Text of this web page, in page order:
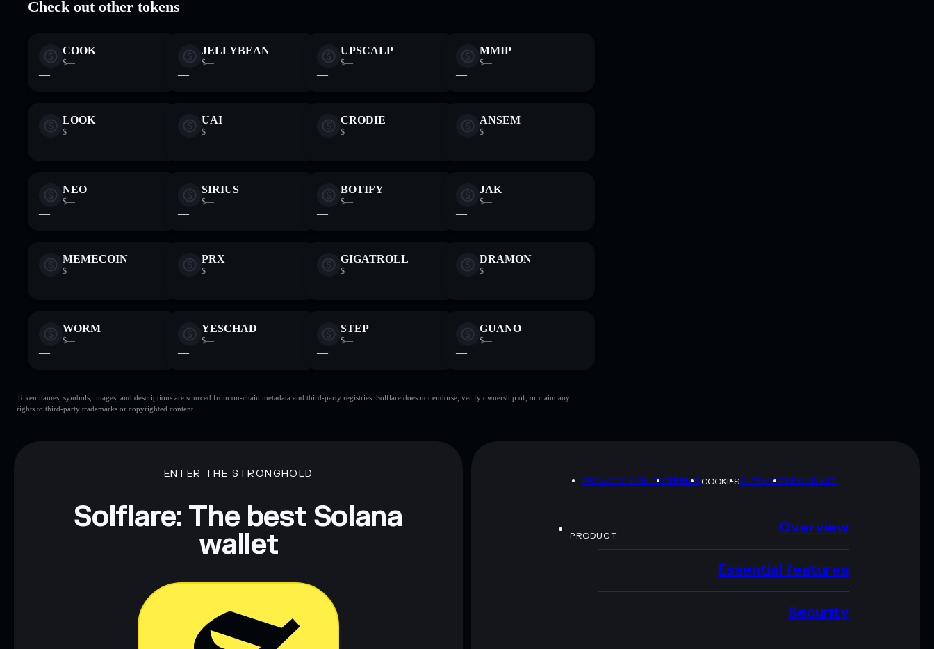
Check out other tokens
COOK
$—
—
JELLYBEAN
$—
—
UPSCALP
$—
—
MMIP
$—
—
LOOK
$—
—
UAI
$—
—
CRODIE
$—
—
ANSEM
$—
—
NEO
$—
—
SIRIUS
$—
—
BOTIFY
$—
—
JAK
$—
—
MEMECOIN
$—
—
PRX
$—
—
GIGATROLL
$—
—
DRAMON
$—
—
WORM
$—
—
YESCHAD
$—
—
STEP
$—
—
GUANO
$—
—
Token names, symbols, images, and descriptions are sourced from on-chain metadata and third-party registries. Solflare does not endorse, verify ownership of, or claim any
rights to third-party trademarks or copyrighted content.
ENTER THE STRONGHOLD
Solflare: The best Solana
wallet
PRIVACY POLICYTERMSCOOKIESSITEMAPBRAND KIT
PRODUCT Overview
Essential features
Security